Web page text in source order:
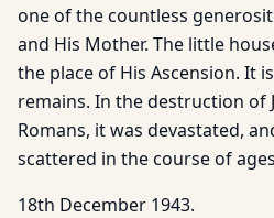
one of the countless
and His Mother. The little
the place of His Ascension. It
remains. In the destruction of
Romans, it was devastated,
scattered in the course of
18th December 1943.